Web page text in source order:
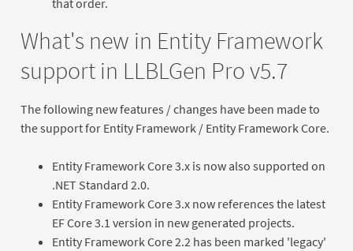
What's new in Entity Framework
support in LLBLGen Pro v5.7
The following new features / changes have been made to
the support for Entity Framework / Entity Framework Core.
Entity Framework Core 3.x is now also supported on
.NET Standard 2.0.
Entity Framework Core 3.x now references the latest
EF Core 3.1 version in new generated projects.
Entity Framework Core 2.2 has been marked 'legacy'